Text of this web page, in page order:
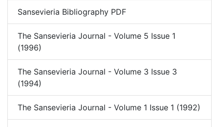
Sansevieria Bibliography PDF
The Sansevieria Journal - Volume 5 Issue 1
(1996)
The Sansevieria Journal - Volume 3 Issue 3
(1994)
The Sansevieria Journal - Volume 1 Issue 1 (1992)